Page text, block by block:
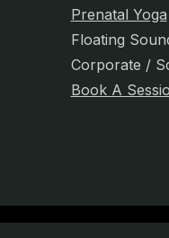
Prenatal Yoga
Floating
Corporate /
Book A